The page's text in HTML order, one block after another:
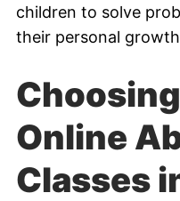
children to solve
their personal
Online
Classes